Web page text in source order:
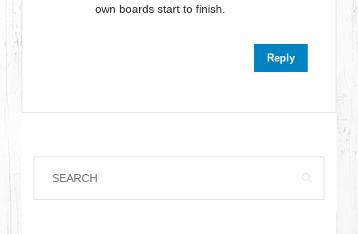
own boards start to finish.
Reply